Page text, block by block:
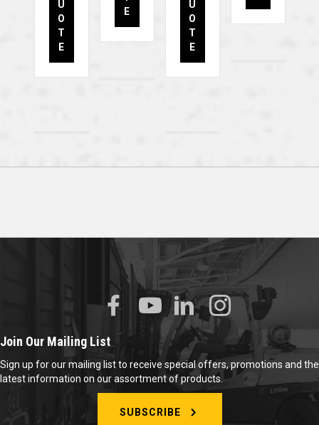
U
O
T
E
E
U
O
T
E
Join Our Mailing List
Sign up for our mailing list to receive special offers, promotions and the
latest information on our assortment of products.
SUBSCRIBE